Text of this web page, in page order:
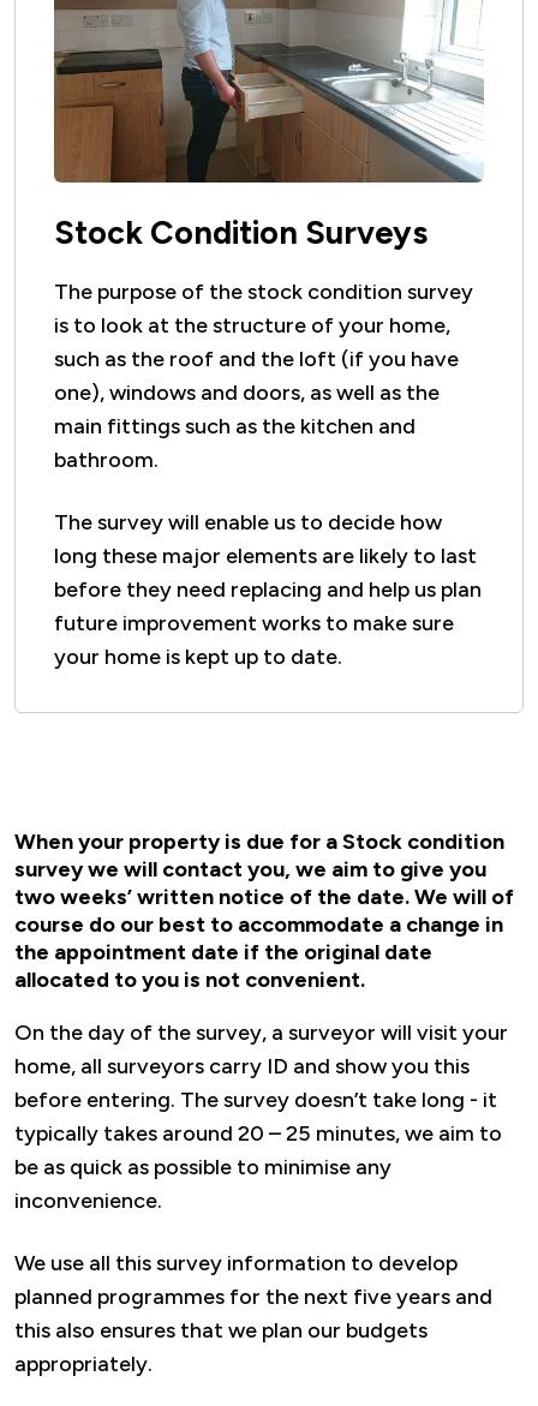
Stock Condition Surveys
The purpose of the stock condition survey
is to look at the structure of your home,
such as the roof and the loft (if you have
one), windows and doors, as well as the
main fittings such as the kitchen and
bathroom.
The survey will enable us to decide how
long these major elements are likely to last
before they need replacing and help us plan
future improvement works to make sure
your home is kept up to date.
When your property is due for a Stock condition
survey we will contact you, we aim to give you
two weeks’ written notice of the date. We will of
course do our best to accommodate a change in
the appointment date if the original date
allocated to you is not convenient.
On the day of the survey, a surveyor will visit your
home, all surveyors carry ID and show you this
before entering. The survey doesn’t take long - it
typically takes around 20 – 25 minutes, we aim to
be as quick as possible to minimise any
inconvenience.
We use all this survey information to develop
planned programmes for the next five years and
this also ensures that we plan our budgets
appropriately.